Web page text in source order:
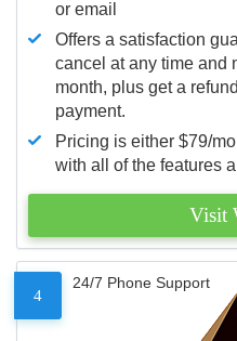
or email
Offers a satisfaction
cancel at any time and
month, plus get a
payment.
Pricing is either $79/
with all of the features
Visit
4
24/7 Phone Support